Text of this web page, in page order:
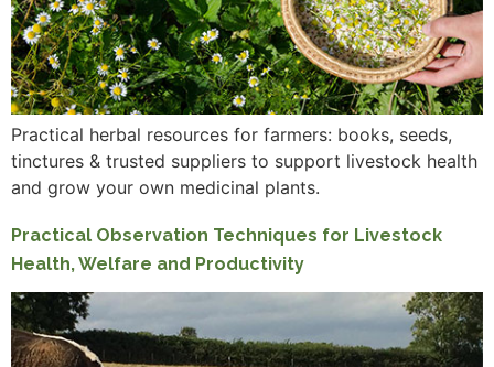
Practical herbal resources for farmers: books, seeds,
tinctures & trusted suppliers to support livestock health
and grow your own medicinal plants.
Practical Observation Techniques for Livestock
Health, Welfare and Productivity